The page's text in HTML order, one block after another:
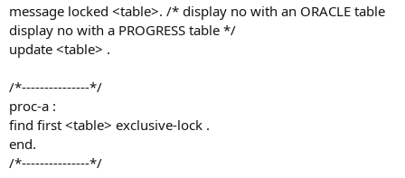
message locked <table>. /* display no with an ORACLE table
display no with a PROGRESS table */
update <table> .
/*---------------*/
proc-a :
find first <table> exclusive-lock .
end.
/*---------------*/